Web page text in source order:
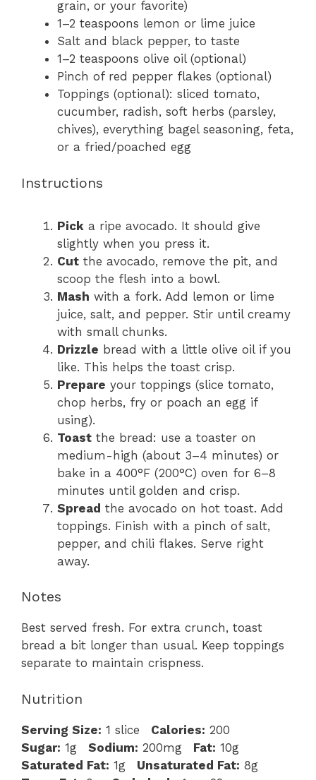
grain, or your favorite)
1–2 teaspoons lemon or lime juice
Salt and black pepper, to taste
1–2 teaspoons olive oil (optional)
Pinch of red pepper flakes (optional)
Toppings (optional): sliced tomato,
cucumber, radish, soft herbs (parsley,
chives), everything bagel seasoning, feta,
or a fried/poached egg
Instructions
Pick a ripe avocado. It should give
slightly when you press it.
Cut the avocado, remove the pit, and
scoop the flesh into a bowl.
Mash with a fork. Add lemon or lime
juice, salt, and pepper. Stir until creamy
with small chunks.
Drizzle bread with a little olive oil if you
like. This helps the toast crisp.
Prepare your toppings (slice tomato,
chop herbs, fry or poach an egg if
using).
Toast the bread: use a toaster on
medium-high (about 3–4 minutes) or
bake in a 400°F (200°C) oven for 6–8
minutes until golden and crisp.
Spread the avocado on hot toast. Add
toppings. Finish with a pinch of salt,
pepper, and chili flakes. Serve right
away.
Notes
Best served fresh. For extra crunch, toast
bread a bit longer than usual. Keep toppings
separate to maintain crispness.
Nutrition
Serving Size: 1 slice Calories: 200
Sugar: 1g Sodium: 200mg Fat: 10g
Saturated Fat: 1g Unsaturated Fat: 8g